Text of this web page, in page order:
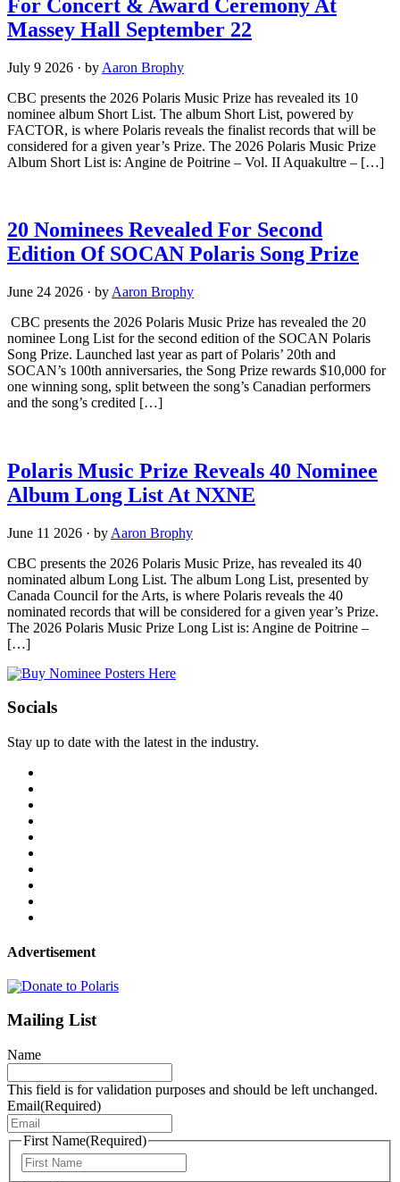
For Concert & Award Ceremony At
Massey Hall September 22
July 9 2026 · by Aaron Brophy
CBC presents the 2026 Polaris Music Prize has revealed its 10
nominee album Short List. The album Short List, powered by
FACTOR, is where Polaris reveals the finalist records that will be
considered for a given year’s Prize. The 2026 Polaris Music Prize
Album Short List is: Angine de Poitrine – Vol. II Aquakultre – […]
20 Nominees Revealed For Second
Edition Of SOCAN Polaris Song Prize
June 24 2026 · by Aaron Brophy
CBC presents the 2026 Polaris Music Prize has revealed the 20
nominee Long List for the second edition of the SOCAN Polaris
Song Prize. Launched last year as part of Polaris’ 20th and
SOCAN’s 100th anniversaries, the Song Prize rewards $10,000 for
one winning song, split between the song’s Canadian performers
and the song’s credited […]
Polaris Music Prize Reveals 40 Nominee
Album Long List At NXNE
June 11 2026 · by Aaron Brophy
CBC presents the 2026 Polaris Music Prize, has revealed its 40
nominated album Long List. The album Long List, presented by
Canada Council for the Arts, is where Polaris reveals the 40
nominated records that will be considered for a given year’s Prize.
The 2026 Polaris Music Prize Long List is: Angine de Poitrine –
[…]
Socials
Stay up to date with the latest in the industry.
Advertisement
Mailing List
Name
This field is for validation purposes and should be left unchanged.
Email(Required)
First Name(Required)